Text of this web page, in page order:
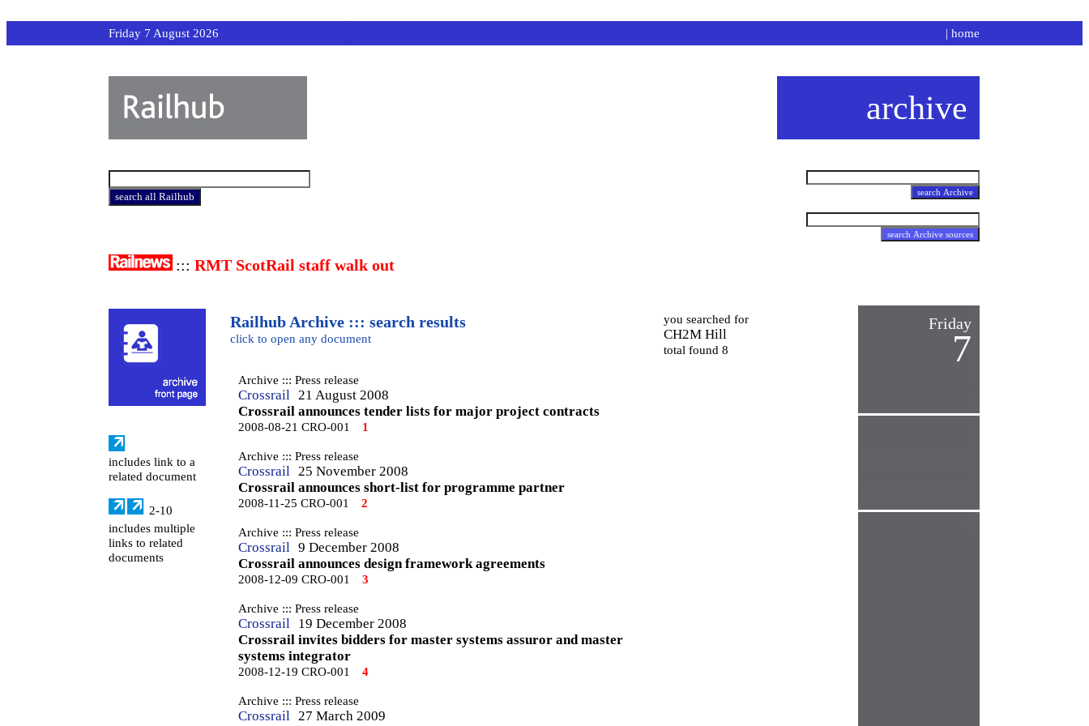
Friday 7 August 2026 | home
archive
::: RMT ScotRail staff walk out
includes link to a
related document
2-10
includes multiple
links to related
documents
Railhub Archive ::: search results
click to open any document
Archive ::: Press release
Crossrail 21 August 2008
Crossrail announces tender lists for major project contracts
2008-08-21 CRO-001 1
Archive ::: Press release
Crossrail 25 November 2008
Crossrail announces short-list for programme partner
2008-11-25 CRO-001 2
Archive ::: Press release
Crossrail 9 December 2008
Crossrail announces design framework agreements
2008-12-09 CRO-001 3
Archive ::: Press release
Crossrail 19 December 2008
Crossrail invites bidders for master systems assuror and master
systems integrator
2008-12-19 CRO-001 4
Archive ::: Press release
Crossrail 27 March 2009
you searched for
CH2M Hill
total found 8
Friday
7